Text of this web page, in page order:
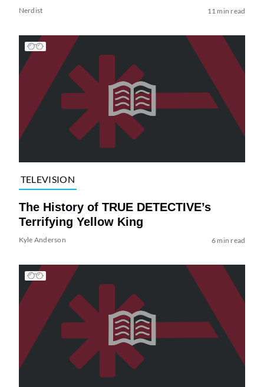
Nerdist 11 min read
TELEVISION
The History of TRUE DETECTIVE’s
Terrifying Yellow King
Kyle Anderson 6 min read